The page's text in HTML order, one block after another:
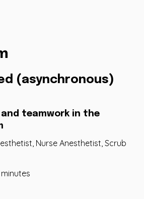
(asynchronous)
and teamwork in the
Nurse Anesthetist, Scrub
minutes